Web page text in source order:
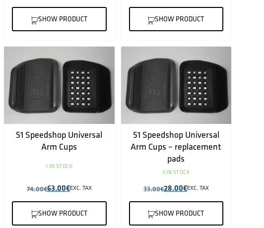
SHOW PRODUCT SHOW PRODUCT
51 Speedshop Universal
Arm Cups
1 IN STOCK
74.00€63.00€EXC. TAX
SHOW PRODUCT
51 Speedshop Universal
Arm Cups – replacement
pads
3 IN STOCK
33.00€28.00€EXC. TAX
SHOW PRODUCT